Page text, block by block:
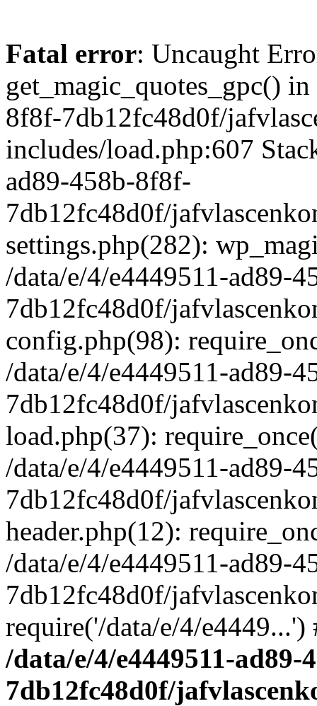
Fatal error: Uncaught
get_magic_quotes_gpc()
8f8f-7db12fc48d0f/
includes/load.php:607
ad89-458b-8f8f-
7db12fc48d0f/
settings.php(282):
/data/e/4/e4449511-ad89-
7db12fc48d0f/
config.php(98):
/data/e/4/e4449511-ad89-
7db12fc48d0f/
load.php(37):
/data/e/4/e4449511-ad89-
7db12fc48d0f/
header.php(12):
/data/e/4/e4449511-ad89-
7db12fc48d0f/
require('/data/e/4/
/data/e/4/e4449511-ad89-
7db12fc48d0f/